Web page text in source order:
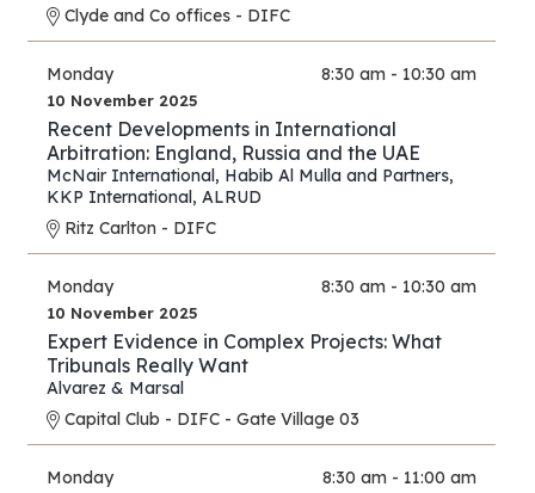
Clyde and Co offices - DIFC
Monday 8:30 am - 10:30 am
10 November 2025
Recent Developments in International
Arbitration: England, Russia and the UAE
McNair International, Habib Al Mulla and Partners,
KKP International, ALRUD
Ritz Carlton - DIFC
Monday 8:30 am - 10:30 am
10 November 2025
Expert Evidence in Complex Projects: What
Tribunals Really Want
Alvarez & Marsal
Capital Club - DIFC - Gate Village 03
Monday 8:30 am - 11:00 am